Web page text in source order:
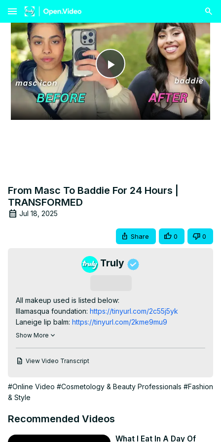
menu
Play
Video
From Masc To Baddie For 24 Hours |
TRANSFORMED
Jul 18, 2025
Share 0 0
Truly
All makeup used is listed below:
Illamasqua foundation: https://tinyurl.com/2c55j5yk
Laneige lip balm: https://tinyurl.com/2kme9mu9
Elcie Eyeshadow palette:
bronzer%2Fmake-me-blush-blurring-liquid-
51286YSL.html%3Fsrsltid%3DAfmBOoo7_3D5pgG--
My Kit Co brushes: https://tinyurl.com/2ecka9br
Show More
View Video Transcript
#Online Video #Cosmetology & Beauty Professionals #Fashion
& Style
Recommended Videos
What I Eat In A Day Of